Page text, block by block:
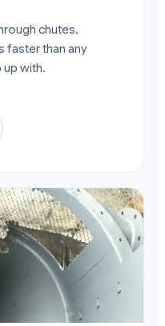
chutes,
faster than any
up with.